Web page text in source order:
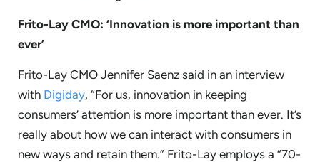
Frito-Lay CMO: ‘Innovation is more important than
ever’
Frito-Lay CMO Jennifer Saenz said in an interview
with Digiday, “For us, innovation in keeping
consumers’ attention is more important than ever. It’s
really about how we can interact with consumers in
new ways and retain them.” Frito-Lay employs a “70-